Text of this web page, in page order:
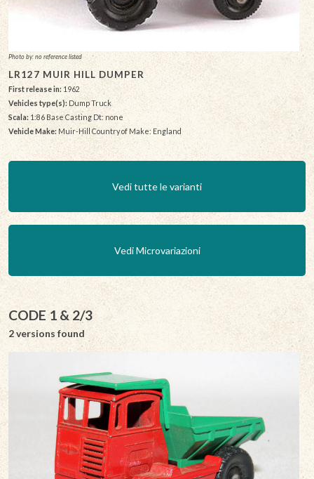
Photo by: no reference listed
LR127 MUIR HILL DUMPER
First release in: 1962
Vehicles type(s):Dump Truck
Scala:1:86 Base Casting Dt: none
Vehicle Make: Muir-Hill Country of Make: England
Vedi tutte le varianti
Vedi Microvariazioni
CODE 1 & 2/3
2 versions found